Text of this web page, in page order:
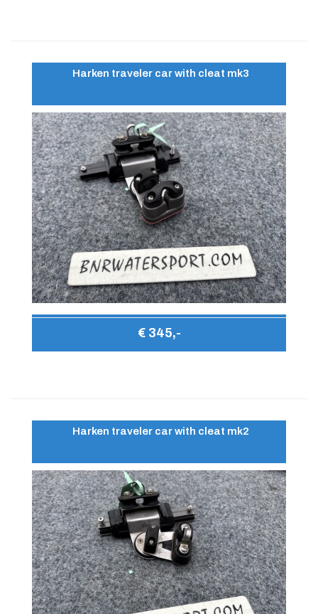
Harken traveler car with cleat mk3
€ 345,-
Harken traveler car with cleat mk2